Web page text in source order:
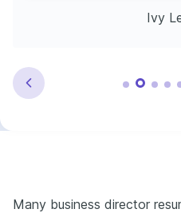
Ivy
Many business director